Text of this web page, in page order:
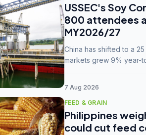
USSEC's Soy
800 attendees
MY2026/27
China has shifted to a
markets grew 9% year-
7 Aug 2026
FEED & GRAIN
Philippines
could cut feed